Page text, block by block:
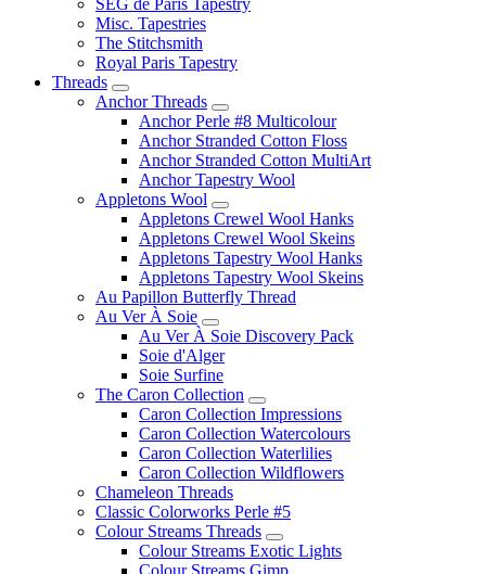
Misc. Tapestries
The Stitchsmith
Royal Paris Tapestry
Threads
Anchor Threads
Anchor Perle #8 Multicolour
Anchor Stranded Cotton Floss
Anchor Stranded Cotton MultiArt
Anchor Tapestry Wool
Appletons Wool
Appletons Crewel Wool Hanks
Appletons Crewel Wool Skeins
Appletons Tapestry Wool Hanks
Appletons Tapestry Wool Skeins
Au Papillon Butterfly Thread
Au Ver À Soie
Au Ver À Soie Discovery Pack
Soie d'Alger
Soie Surfine
The Caron Collection
Caron Collection Impressions
Caron Collection Watercolours
Caron Collection Waterlilies
Caron Collection Wildflowers
Chameleon Threads
Classic Colorworks Perle #5
Colour Streams Threads
Colour Streams Exotic Lights
Colour Streams Gimp